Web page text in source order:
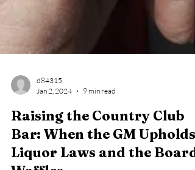
Jan 2, 2024
9 min read